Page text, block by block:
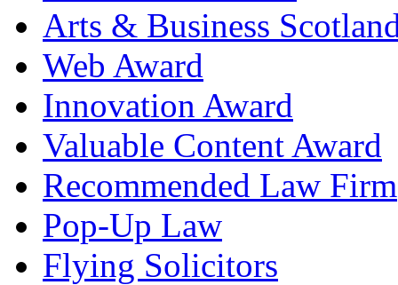
Arts & Business
Web Award
Innovation Award
Valuable Content Award
Recommended Law Firm
Pop-Up Law
Flying Solicitors